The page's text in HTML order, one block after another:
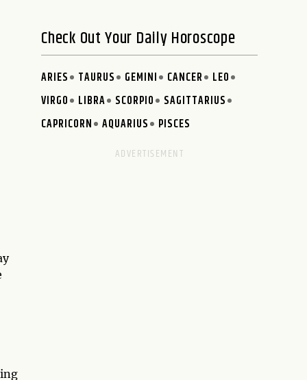
Check Out Your Daily Horoscope
ARIES TAURUS GEMINI CANCER
LEO
VIRGO
LIBRA SCORPIO
SAGITTARIUS
CAPRICORN
AQUARIUS PISCES